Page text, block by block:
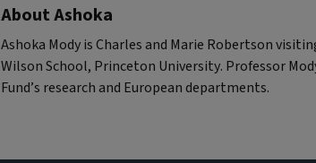
About Ashoka
Ashoka Mody is Charles and Marie Robertson
Wilson School, Princeton University. Professor
Fund’s research and European departments.